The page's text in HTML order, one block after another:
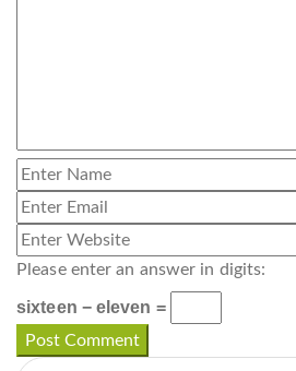
Please enter an answer in digits:
sixteen − eleven =